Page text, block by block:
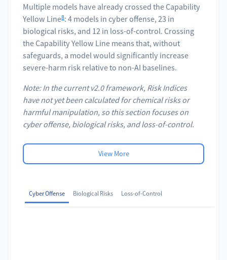
Multiple models have already crossed the Capability
Yellow Line8: 4 models in cyber offense, 23 in
biological risks, and 12 in loss-of-control. Crossing
the Capability Yellow Line means that, without
safeguards, a model would significantly increase
severe-harm risk relative to non-AI baselines.
Note: In the current v2.0 framework, Risk Indices
have not yet been calculated for chemical risks or
harmful manipulation, so this section focuses on
cyber offense, biological risks, and loss-of-control.
View More
Cyber Offense Biological Risks Loss-of-Control